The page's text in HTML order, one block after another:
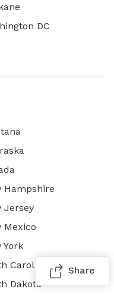
DC
Hampshire
Jersey
Mexico
York
Carolina
Dakota
Share